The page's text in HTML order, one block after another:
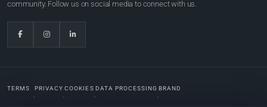
community. Follow us on social media to connect with us.
TERMS PRIVACY COOKIES DATA PROCESSING BRAND